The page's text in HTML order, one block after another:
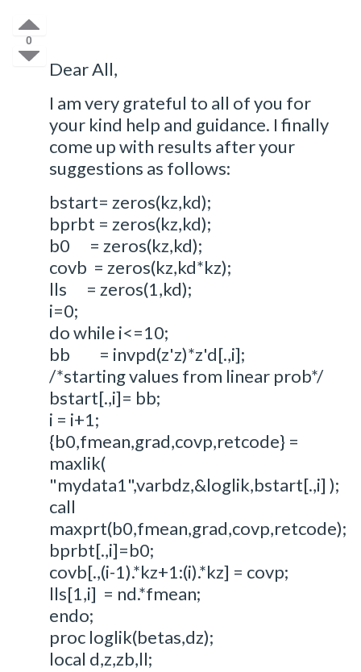
0
Dear All,
I am very grateful to all of you for
your kind help and guidance. I finally
come up with results after your
suggestions as follows:
bstart= zeros(kz,kd);
bprbt = zeros(kz,kd);
b0 = zeros(kz,kd);
covb = zeros(kz,kd*kz);
lls = zeros(1,kd);
i=0;
do while i<=10;
bb = invpd(z'z)*z'd[.,i];
/*starting values from linear prob*/
bstart[.,i]= bb;
i = i+1;
{b0,fmean,grad,covp,retcode} =
maxlik(
"mydata1",varbdz,&loglik,bstart[.,i] );
call
maxprt(b0,fmean,grad,covp,retcode);
bprbt[.,i]=b0;
covb[.,(i-1).*kz+1:(i).*kz] = covp;
lls[1,i] = nd.*fmean;
endo;
proc loglik(betas,dz);
local d,z,zb,ll;